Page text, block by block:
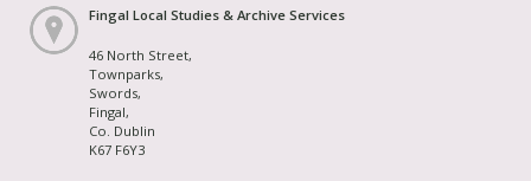
Fingal Local Studies & Archive Services
46 North Street,
Townparks,
Swords,
Fingal,
Co. Dublin
K67 F6Y3